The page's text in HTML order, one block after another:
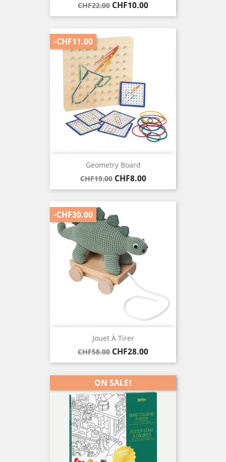
Regular
price
CHF22.00 Price
CHF10.00
Geometry Board
Regular
price
CHF19.00 Price
CHF8.00
-CHF11.00
Jouet À Tirer
Regular
price
CHF58.00 Price
CHF28.00
-CHF30.00
ON SALE!